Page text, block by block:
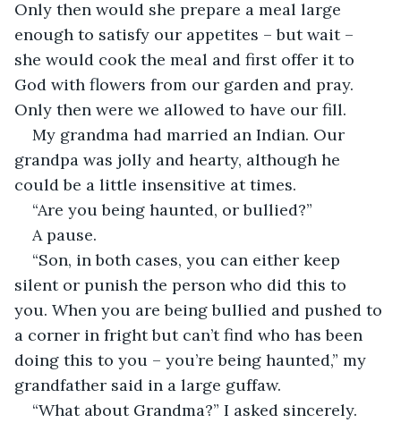
Only then would she prepare a meal large
enough to satisfy our appetites – but wait –
she would cook the meal and first offer it to
God with flowers from our garden and pray.
My grandma had married an Indian. Our
grandpa was jolly and hearty, although he
“Son, in both cases, you can either keep
silent or punish the person who did this to
you. When you are being bullied and pushed to
a corner in fright but can’t find who has been
doing this to you – you’re being haunted,” my